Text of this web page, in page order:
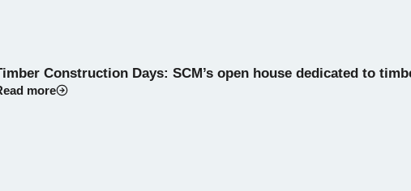
Construction Days: SCM’s open house dedicated to
more